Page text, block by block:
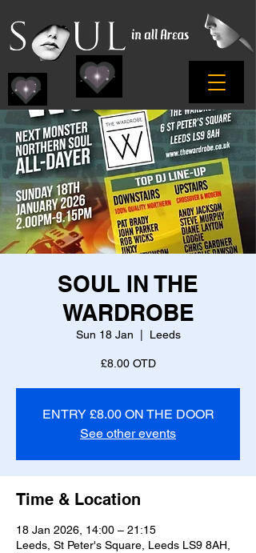
SOUL IN THE
WARDROBE
Sun 18 Jan Leeds
£8.00 OTD
ENTRY £8.00 ON THE DOOR
See other events
Time & Location
18 Jan 2026, 14:00 – 21:15
Leeds, St Peter's Square, Leeds LS9 8AH,